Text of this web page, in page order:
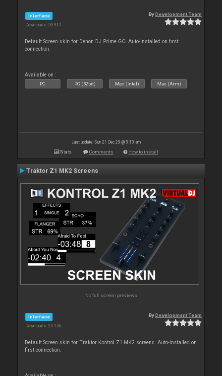
Interface
Downloads: 59 912
ByDevelopment Team
Default Screen skin for Denon DJ Prime GO. Auto-installed on first
connection.
Available on :
PC PC (32bit) Mac (Intel) Mac (Arm)
Last update: Sun 21 Dec 25 @ 5:13 am
Stats Comments How to install
Traktor Z1 MK2 Screens
No full screen previews
Interface
Downloads: 25 156
ByDevelopment Team
Default Screen skin for Traktor Kontrol Z1 MK2 screens. Auto-installed on
first connection.